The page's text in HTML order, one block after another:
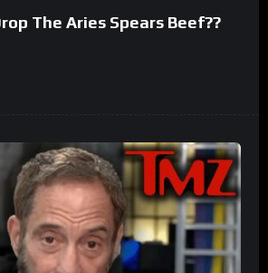
The Aries Spears Beef??